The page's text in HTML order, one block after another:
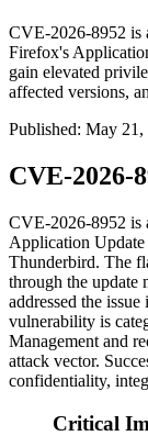
CVE-2026-8952 is
Firefox's
gain elevated
affected versions,
Published: May 21,
CVE-2026-
CVE-2026-8952 is
Application
Thunderbird. The
through the update
addressed the
vulnerability is
Management and
attack vector.
confidentiality,
Critical